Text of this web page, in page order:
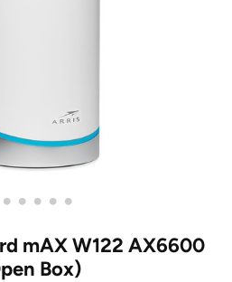
• • • • •
mAX W122 AX6600
Box)